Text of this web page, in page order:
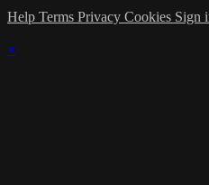
Help Terms Privacy Cookies Sign
×